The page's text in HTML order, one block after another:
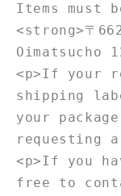
Items must
<strong>〒
Oimatsucho
<p>If your
shipping
your
requesting
<p>If you
free to